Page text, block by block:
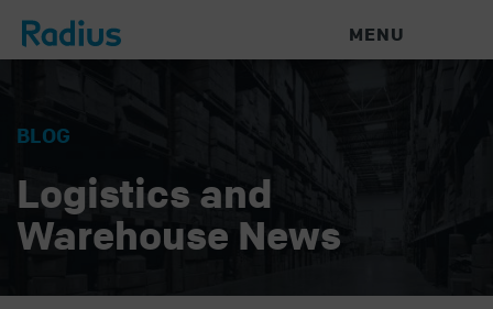
MENU
BLOG
Logistics and
Warehouse News